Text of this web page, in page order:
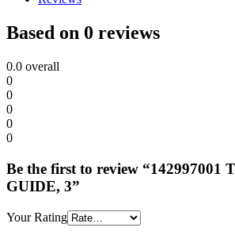
Based on 0 reviews
0.0 overall
0
0
0
0
0
Be the first to review “142997001
GUIDE, 3”
Your Rating